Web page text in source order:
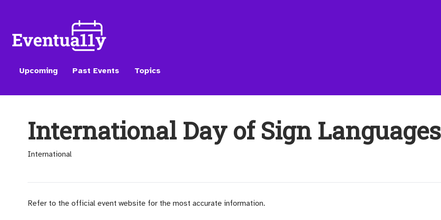
Upcoming Past Events Topics
International Day of Sign Languages
International
Refer to the official event website for the most accurate information.